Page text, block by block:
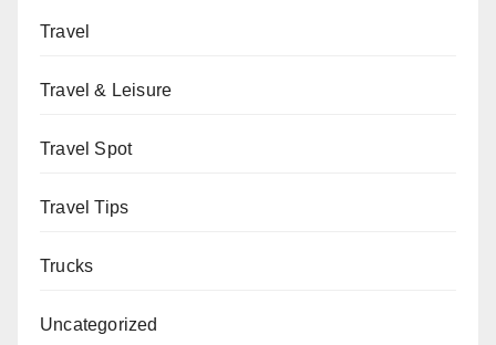
Travel
Travel & Leisure
Travel Spot
Travel Tips
Trucks
Uncategorized